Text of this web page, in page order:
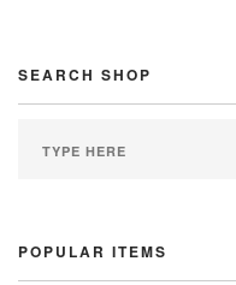
SEARCH SHOP
POPULAR ITEMS